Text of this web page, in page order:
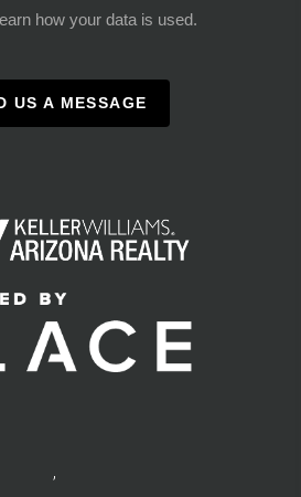
how your data is used.
US A MESSAGE
,